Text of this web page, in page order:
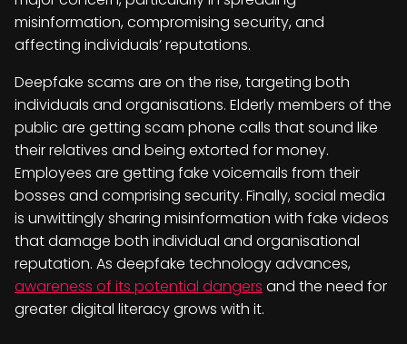
misinformation, compromising security, and
affecting individuals’ reputations.
Deepfake scams are on the rise, targeting both
individuals and organisations. Elderly members of the
public are getting scam phone calls that sound like
their relatives and being extorted for money.
Employees are getting fake voicemails from their
bosses and comprising security. Finally, social media
is unwittingly sharing misinformation with fake videos
that damage both individual and organisational
reputation. As deepfake technology advances,
awareness of its potential dangers and the need for
greater digital literacy grows with it.